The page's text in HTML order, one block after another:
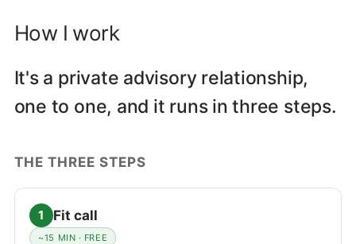
How I work
It's a private advisory relationship,
one to one, and it runs in three steps.
THE THREE STEPS
1 Fit call
~15 MIN · FREE